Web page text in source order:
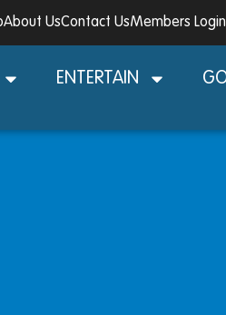
About UsContact UsMembers Login
ENTERTAIN